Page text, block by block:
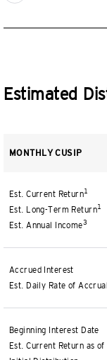
Estimated
MONTHLY CUSIP
Est. Current Return1
Est. Long-Term Return1
Est. Annual Income3
Accrued Interest
Est. Daily Rate of
Beginning Interest Date
Est. Current Return as